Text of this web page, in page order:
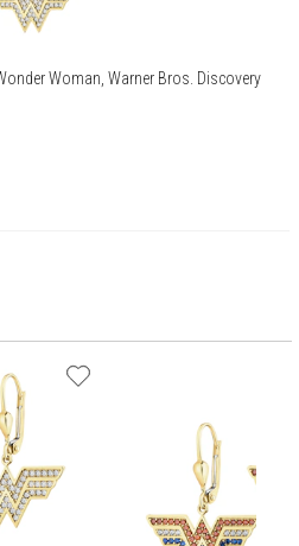
Woman, Warner Bros. Discovery